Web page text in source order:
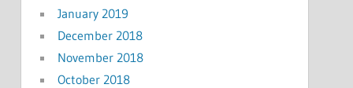
January 2019
December 2018
November 2018
October 2018